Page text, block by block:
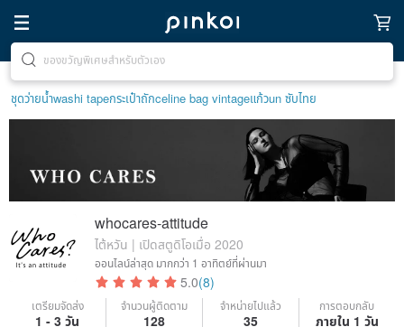
ตามหาไอเทมฮีลใจ
ชุดว่ายน้ำwashi tapeกระเป๋าถักceline bag vintageแก้วun ซับไทย
whocares-attitude
ไต้หวัน | เปิดสตูดิโอเมื่อ 2020
ออนไลน์ล่าสุด มากกว่า 1 อาทิตย์ที่ผ่านมา
5.0(8)
เตรียมจัดส่ง
1 - 3 วัน
จำนวนผู้ติดตาม
128
จำหน่ายไปแล้ว
35
การตอบกลับ
ภายใน 1 วัน